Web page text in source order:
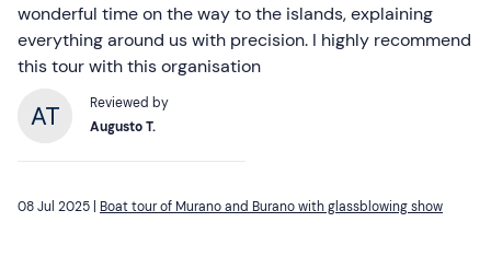
wonderful time on the way to the islands, explaining
everything around us with precision. I highly recommend
this tour with this organisation
Reviewed by
Augusto T.
08 Jul 2025 | Boat tour of Murano and Burano with glassblowing show